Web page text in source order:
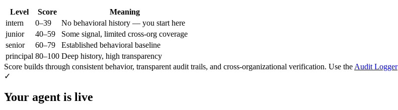
Level Score
Meaning
intern
0–39
No behavioral history — you start here
junior
40–59
Some signal, limited cross-org coverage
senior
60–79
Established behavioral baseline
principal 80–100 Deep history, high transparency
Score builds through consistent behavior, transparent audit trails, and cross-organizational verification. Use the Audit Logger
✓
Your agent is live